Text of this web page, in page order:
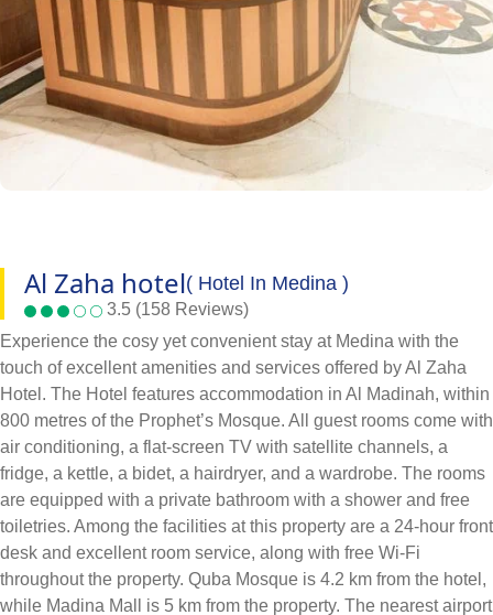
Al Zaha hotel( Hotel In Medina )
3.5 (158 Reviews)
Experience the cosy yet convenient stay at Medina with the
touch of excellent amenities and services offered by Al Zaha
Hotel. The Hotel features accommodation in Al Madinah, within
800 metres of the Prophet’s Mosque. All guest rooms come with
air conditioning, a flat-screen TV with satellite channels, a
fridge, a kettle, a bidet, a hairdryer, and a wardrobe. The rooms
are equipped with a private bathroom with a shower and free
toiletries. Among the facilities at this property are a 24-hour front
desk and excellent room service, along with free Wi-Fi
throughout the property. Quba Mosque is 4.2 km from the hotel,
while Madina Mall is 5 km from the property. The nearest airport